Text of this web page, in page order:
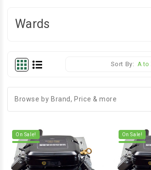
Wards
Sort By:
Browse by Brand, Price & more
On Sale! On Sale!